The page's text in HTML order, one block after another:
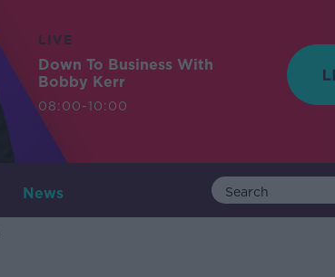
LIVE
Down To Business With
Bobby Kerr
08:00-10:00
News